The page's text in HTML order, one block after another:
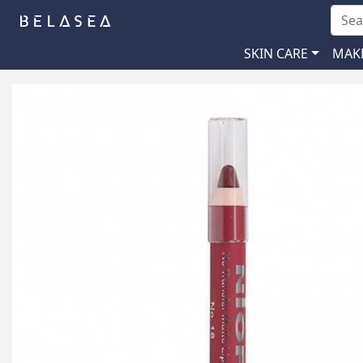
SKIN CARE